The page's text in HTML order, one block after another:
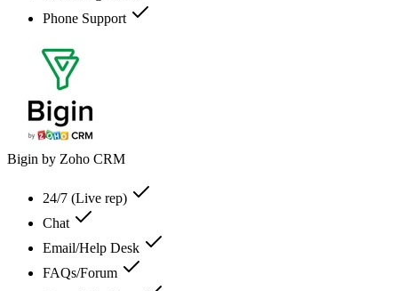
Phone Support
Bigin by Zoho CRM
24/7 (Live rep)
Chat
Email/Help Desk
FAQs/Forum